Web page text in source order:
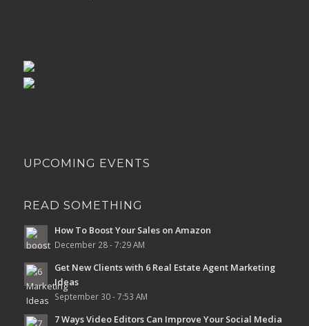
UPCOMING EVENTS
READ SOMETHING
How To Boost Your Sales on Amazon
December 28 - 7:29 AM
Get New Clients with 6 Real Estate Agent Marketing
Ideas
September 30 - 7:53 AM
7 Ways Video Editors Can Improve Your Social Media